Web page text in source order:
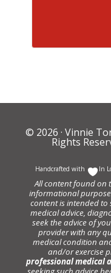
© 2026 · Vinnie
Rights
Handcrafted with In
All content found on
informational
content is intended to
medical advice,
seek the advice of
provider with any
medical condition
and/or exercise
professional medical